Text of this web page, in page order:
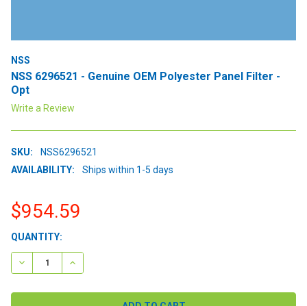
NSS
NSS 6296521 - Genuine OEM Polyester Panel Filter -
Opt
Write a Review
SKU:
NSS6296521
AVAILABILITY:
Ships within 1-5 days
$954.59
CURRENT
STOCK:
QUANTITY:
DECREASE QUANTITY:INCREASE QUANTITY: